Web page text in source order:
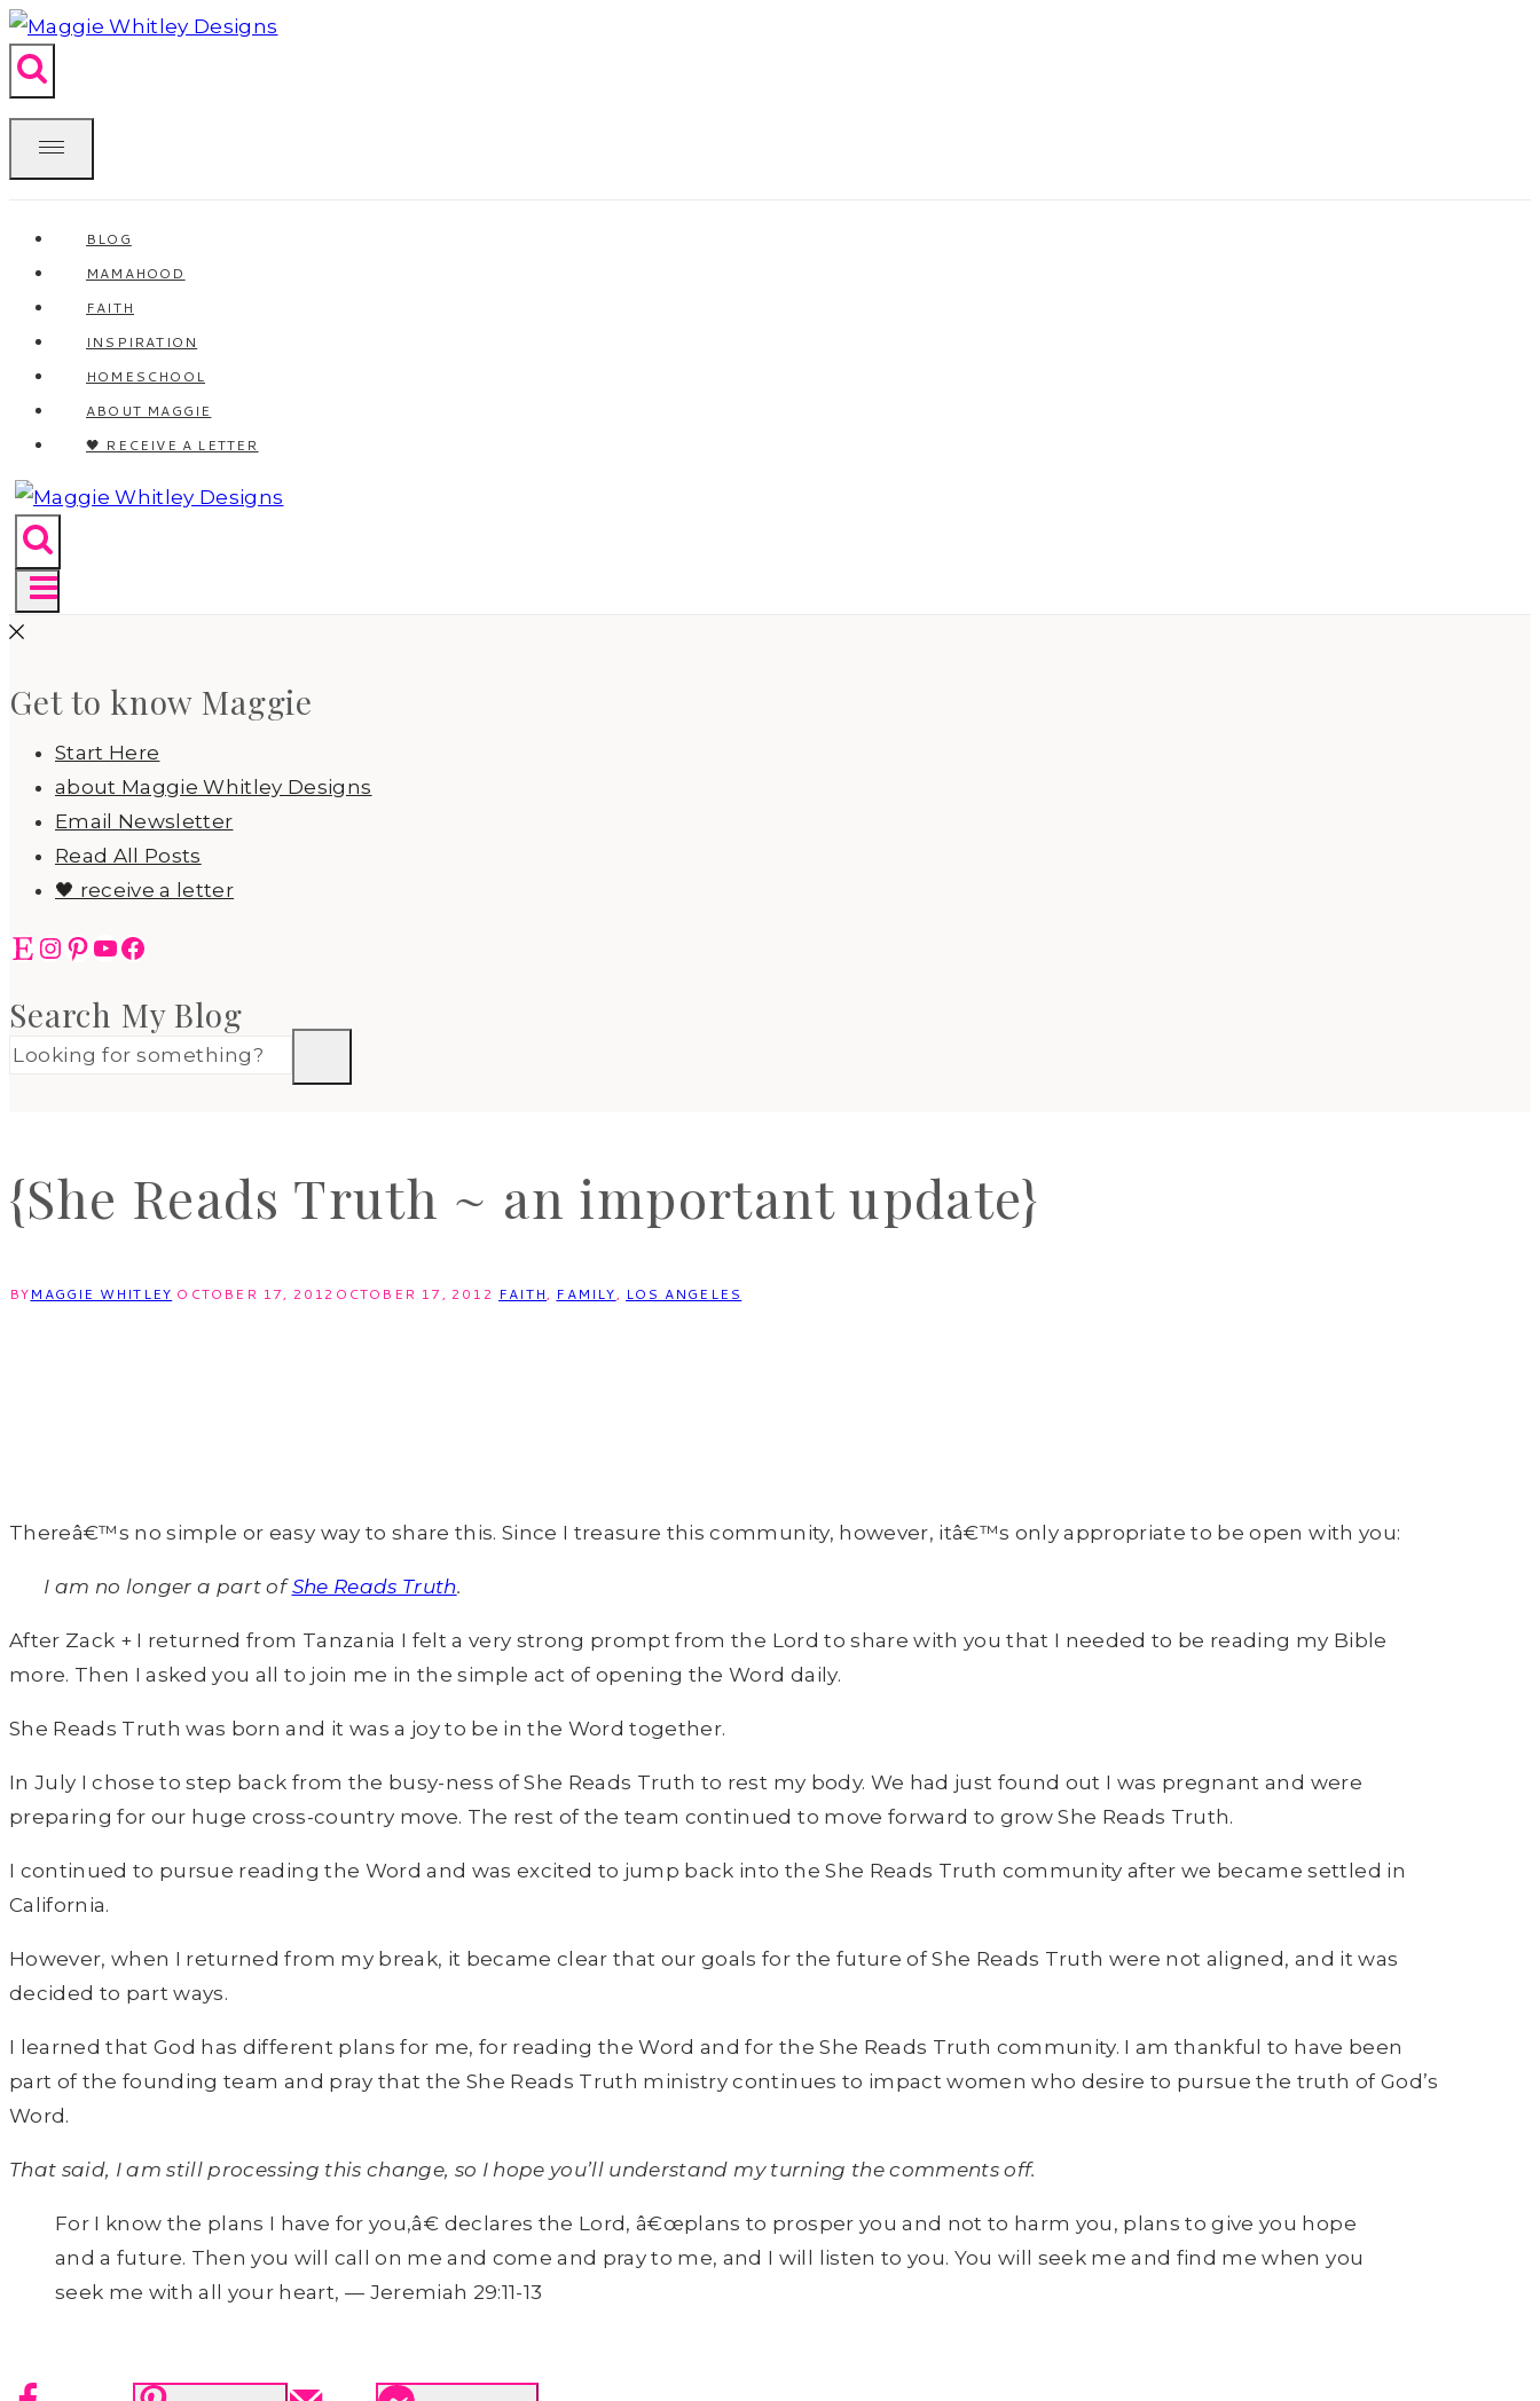
Skip
to
content
BLOG
MAMAHOOD
FAITH
INSPIRATION
HOMESCHOOL
ABOUT MAGGIE
🖤 RECEIVE A LETTER
Get to know Maggie
Start Here
about Maggie Whitley Designs
Email Newsletter
Read All Posts
🖤 receive a letter
EtsyInstagram
Pinterest
YouTube
Facebook
Search My Blog
{She Reads Truth ~ an important update}
BYMAGGIE WHITLEY OCTOBER 17, 2012 OCTOBER 17, 2012 FAITH, FAMILY, LOS ANGELES
Thereâ€™s no simple or easy way to share this. Since I treasure this community, however, itâ€™s only appropriate to be open with you:
I am no longer a part ofShe Reads Truth.
After Zack + I returned from Tanzania I felt a very strong prompt from the Lord to share with you that I needed to be reading my Bible
more. Then I asked you all to join me in the simple act of opening the Word daily.
She Reads Truth was born and it was a joy to be in the Word together.
In July I chose to step back from the busy-ness of She Reads Truth to rest my body. We had just found out I was pregnant and were
preparing for our huge cross-country move. The rest of the team continued to move forward to grow She Reads Truth.
I continued to pursue reading the Word and was excited to jump back into the She Reads Truth community after we became settled in
California.
However, when I returned from my break, it became clear that our goals for the future of She Reads Truth were not aligned, and it was
decided to part ways.
I learned that God has different plans for me, for reading the Word and for the She Reads Truth community. I am thankful to have been
part of the founding team and pray that the She Reads Truth ministry continues to impact women who desire to pursue the truth of God’s
Word.
That said, I am still processing this change, so I hope you’ll understand my turning the comments off.
For I know the plans I have for you,â€ declares the Lord, â€œplans to prosper you and not to harm you, plans to give you hope
and a future. Then you will call on me and come and pray to me, and I will listen to you. You will seek me and find me when you
seek me with all your heart, — Jeremiah 29:11-13